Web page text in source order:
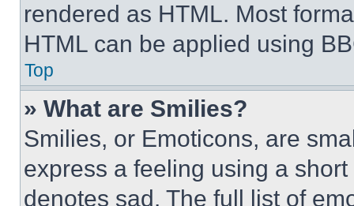
rendered as HTML. Most
HTML can be applied using
Top
» What are Smilies?
Smilies, or Emoticons, are
express a feeling using a
denotes sad. The full list of